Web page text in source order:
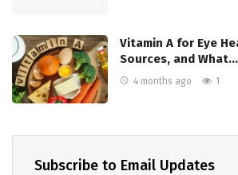
Vitamin A for Eye
Sources, and What…
4 months ago 1
Subscribe to Email Updates